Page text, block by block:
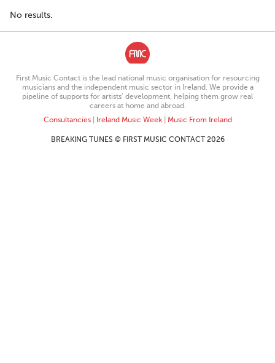
No results.
First Music Contact is the lead national music organisation for resourcing
musicians and the independent music sector in Ireland. We provide a
pipeline of supports for artists’ development, helping them grow real
careers at home and abroad.
Consultancies| Ireland Music Week| Music From Ireland
BREAKING TUNES © FIRST MUSIC CONTACT 2026